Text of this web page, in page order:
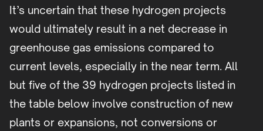
It’s uncertain that these hydrogen projects
would ultimately result in a net decrease in
greenhouse gas emissions compared to
current levels, especially in the near term. All
but five of the 39 hydrogen projects listed in
the table below involve construction of new
plants or expansions, not conversions or